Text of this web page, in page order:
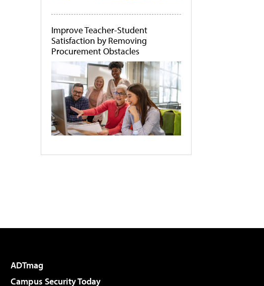
Improve Teacher-Student
Satisfaction by Removing
Procurement Obstacles
ADTmag
Campus Security Today